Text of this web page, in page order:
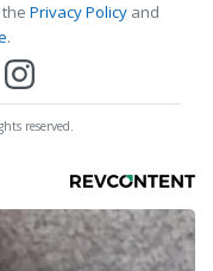
Privacy Policy and
.
reserved.